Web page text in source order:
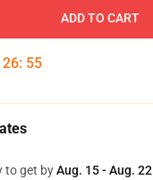
ADD TO CART
26: 54
to get byAug. 15 - Aug. 22